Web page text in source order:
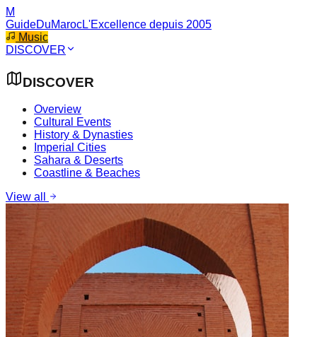
M
GuideDuMarocL'Excellence depuis 2005
Music
DISCOVER
DISCOVER
Overview
Cultural Events
History & Dynasties
Imperial Cities
Sahara & Deserts
Coastline & Beaches
View all